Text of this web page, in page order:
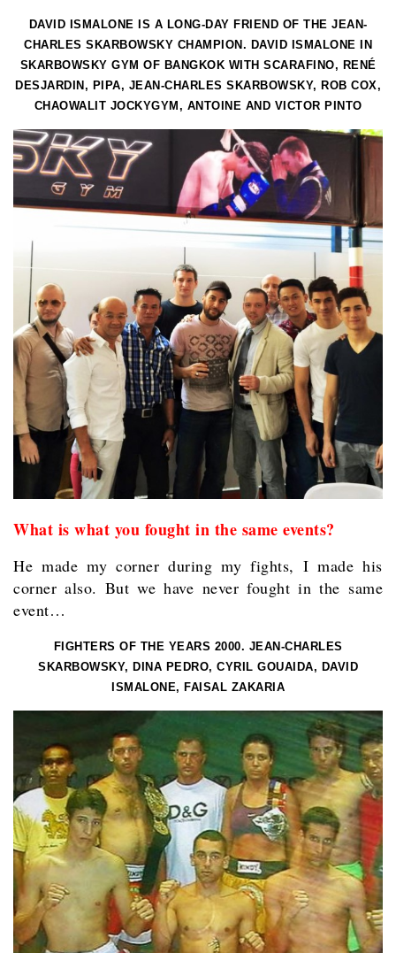
DAVID ISMALONE IS A LONG-DAY FRIEND OF THE JEAN-
CHARLES SKARBOWSKY CHAMPION. DAVID ISMALONE IN
SKARBOWSKY GYM OF BANGKOK WITH SCARAFINO, RENÉ
DESJARDIN, PIPA, JEAN-CHARLES SKARBOWSKY, ROB COX,
CHAOWALIT JOCKYGYM, ANTOINE AND VICTOR PINTO
What is what you fought in the same events?
He made my corner during my fights, I made his
corner also. But we have never fought in the same
event…
FIGHTERS OF THE YEARS 2000. JEAN-CHARLES
SKARBOWSKY, DINA PEDRO, CYRIL GOUAIDA, DAVID
ISMALONE, FAISAL ZAKARIA